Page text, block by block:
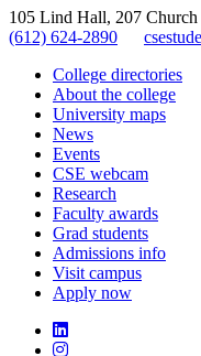
105 Lind Hall, 207
(612) 624-2890
College directories
About the college
University maps
News
Events
CSE webcam
Research
Faculty awards
Grad students
Admissions info
Visit campus
Apply now